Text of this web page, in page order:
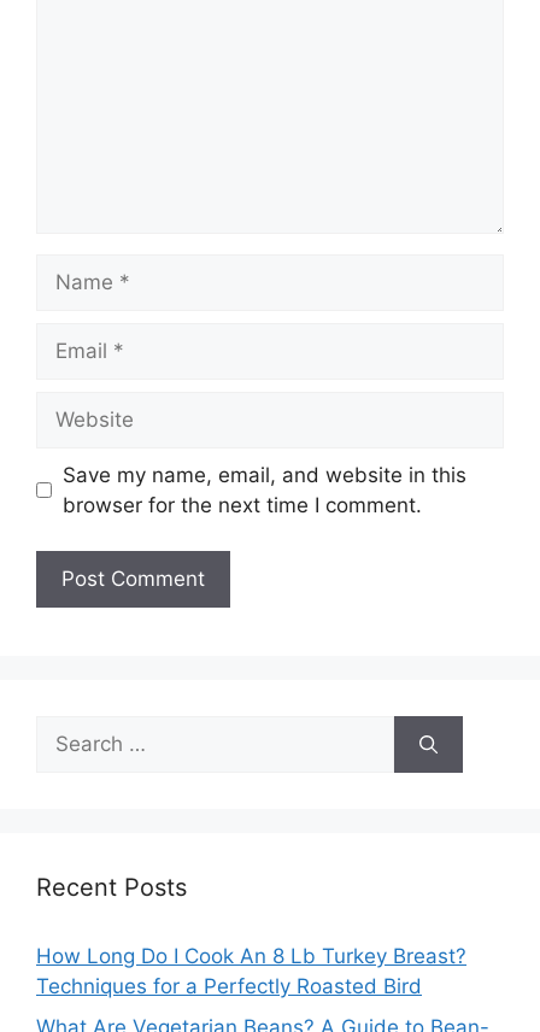
Save my name, email, and website in this
browser for the next time I comment.
Search
for:
Recent Posts
How Long Do I Cook An 8 Lb Turkey Breast?
Techniques for a Perfectly Roasted Bird
What Are Vegetarian Beans? A Guide to Bean-